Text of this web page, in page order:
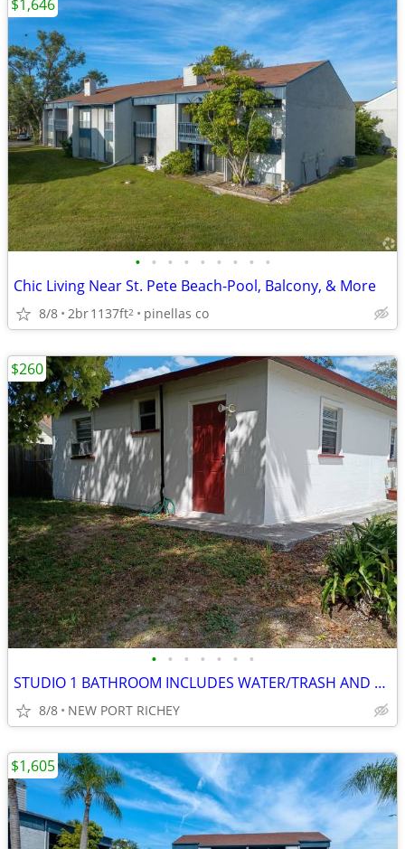
• • • • • • • • •
Chic Living Near St. Pete Beach-Pool, Balcony, & More
8/8 2br1137ft2 pinellas co
$1,646
• • • • • • •
STUDIO 1 BATHROOM INCLUDES WATER/TRASH AND ELECTRIC $260 PER WEEK
8/8 NEW PORT RICHEY
$260
$1,605